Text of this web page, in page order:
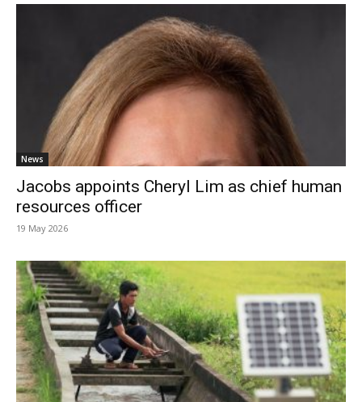
News
Jacobs appoints Cheryl Lim as chief human
resources officer
19 May 2026